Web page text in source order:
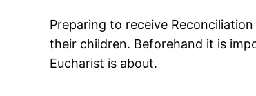
Preparing to receive
their children. Beforehand it is
Eucharist is about.